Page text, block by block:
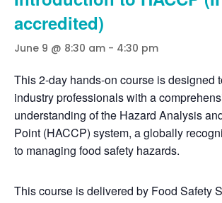
accredited)
June 9 @ 8:30 am - 4:30 pm
This 2-day hands-on course is designed
industry professionals with a
understanding of the Hazard Analysis
Point (HACCP) system, a globally
to managing food safety hazards.
This course is delivered by Food Safety